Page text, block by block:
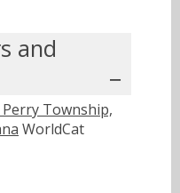
and
Township,
WorldCat